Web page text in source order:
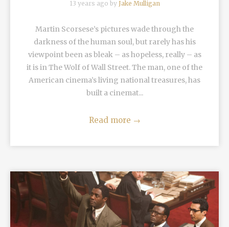
13 years ago by Jake Mulligan
Martin Scorsese’s pictures wade through the
darkness of the human soul, but rarely has his
viewpoint been as bleak – as hopeless, really – as
it is in The Wolf of Wall Street. The man, one of the
American cinema’s living national treasures, has
built a cinemat...
Read more →